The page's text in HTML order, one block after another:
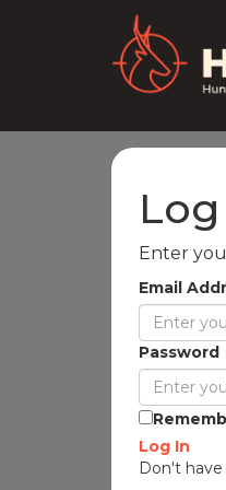
Enter
Email
Password
Log In
Don't